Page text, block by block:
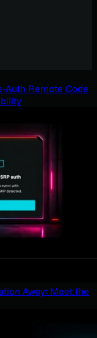
Auth Remote Code
Away: Meet the